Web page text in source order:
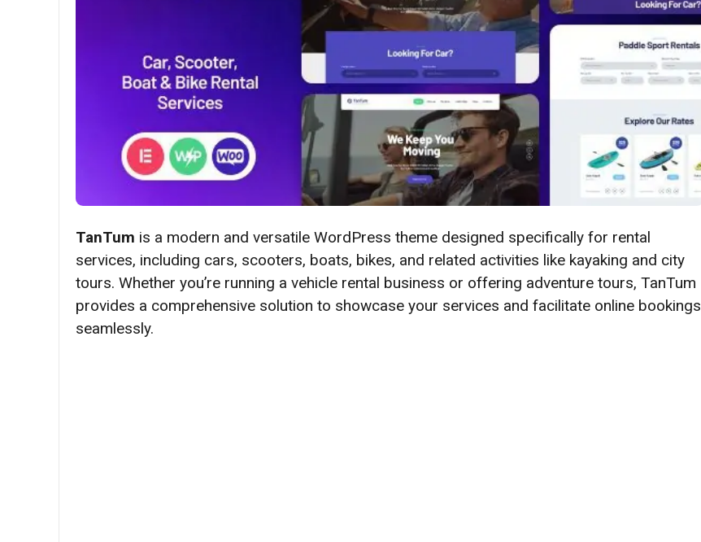
TanTum is a modern and versatile WordPress theme designed specifically for rental
services, including cars, scooters, boats, bikes, and related activities like kayaking and city
tours. Whether you’re running a vehicle rental business or offering adventure tours, TanTum
provides a comprehensive solution to showcase your services and facilitate online bookings
seamlessly.​